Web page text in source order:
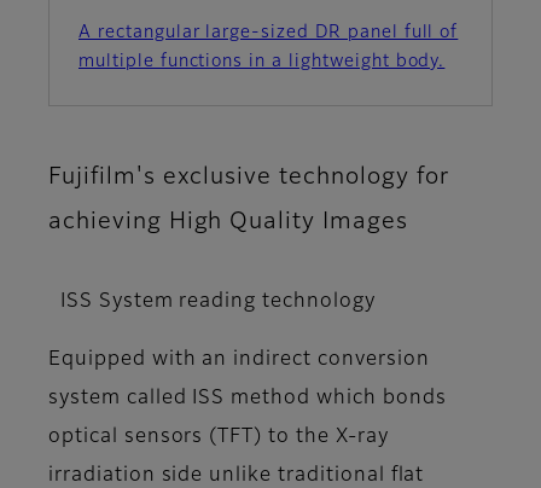
A rectangular large-sized DR panel full of
multiple functions in a lightweight body.
Fujifilm's exclusive technology for
achieving High Quality Images
ISS System reading technology
Equipped with an indirect conversion
system called ISS method which bonds
optical sensors (TFT) to the X-ray
irradiation side unlike traditional flat